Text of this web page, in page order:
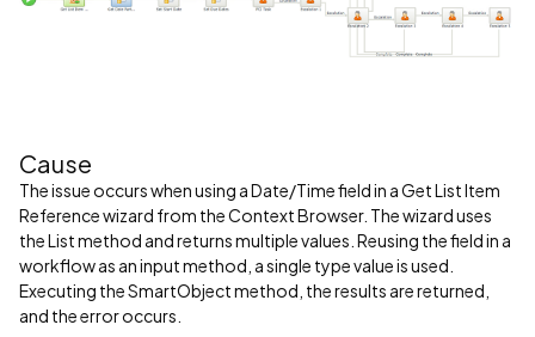
Cause
The issue occurs when using a Date/Time field in a Get List Item
Reference wizard from the Context Browser. The wizard uses
the List method and returns multiple values. Reusing the field in a
workflow as an input method, a single type value is used.
Executing the SmartObject method, the results are returned,
and the error occurs.